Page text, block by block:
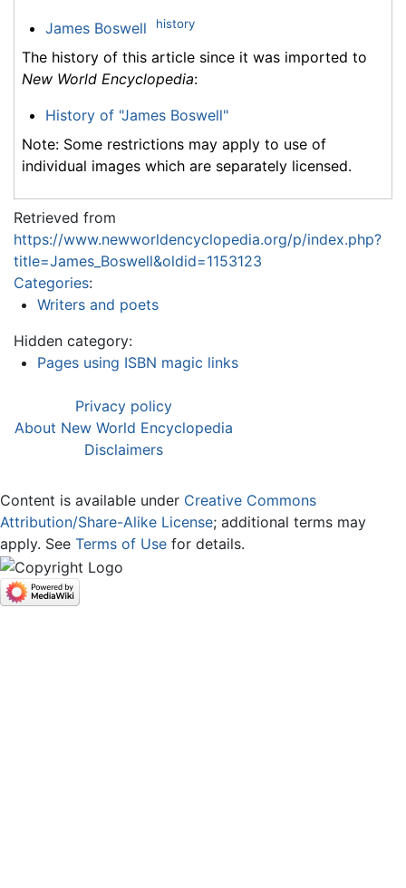
James Boswell history
The history of this article since it was imported to
New World Encyclopedia:
History of "James Boswell"
Note: Some restrictions may apply to use of
individual images which are separately licensed.
Retrieved from
https://www.newworldencyclopedia.org/p/index.php?
title=James_Boswell&oldid=1153123
Categories:
Writers and poets
Hidden category:
Pages using ISBN magic links
Privacy policy
About New World Encyclopedia
Disclaimers
Content is available under Creative Commons
Attribution/Share-Alike License; additional terms may
apply. See Terms of Use for details.